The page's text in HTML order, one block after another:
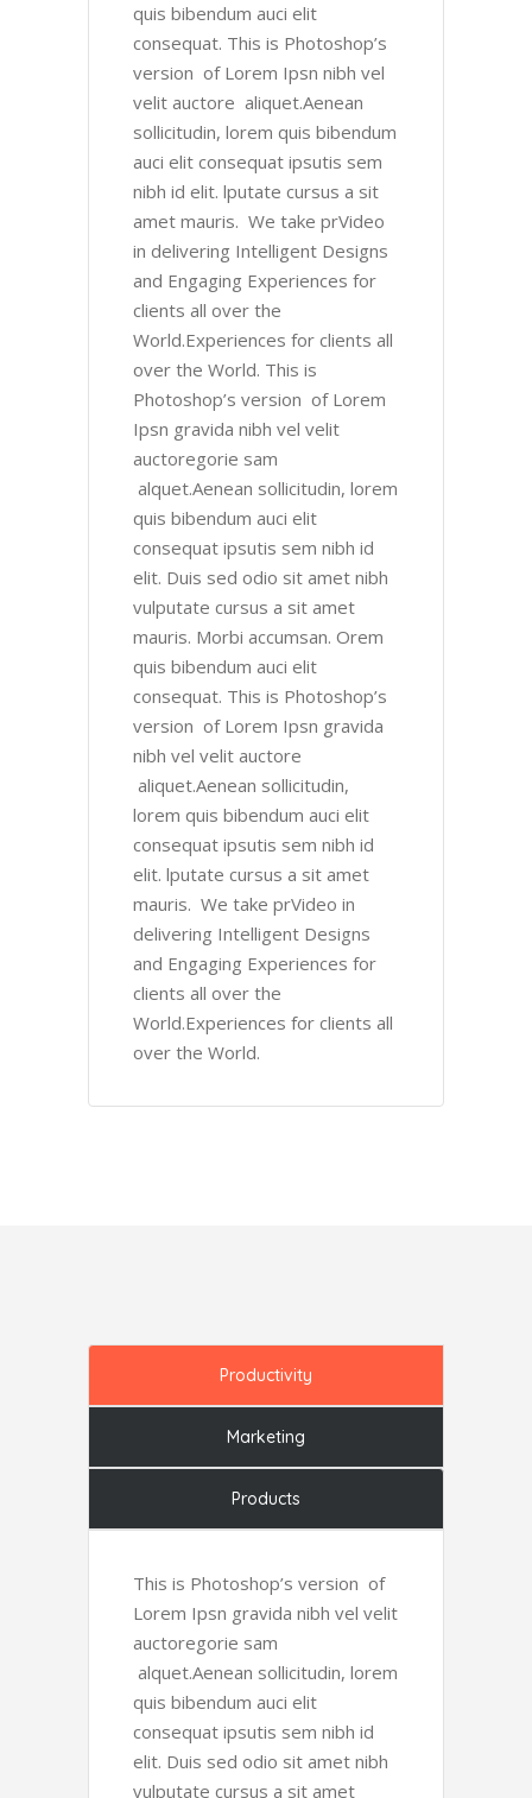
quis bibendum auci elit
consequat. This is Photoshop’s
version of Lorem Ipsn nibh vel
velit auctore aliquet.Aenean
sollicitudin, lorem quis bibendum
auci elit consequat ipsutis sem
nibh id elit. lputate cursus a sit
amet mauris. We take prVideo
in delivering Intelligent Designs
and Engaging Experiences for
clients all over the
World.Experiences for clients all
over the World. This is
Photoshop’s version of Lorem
Ipsn gravida nibh vel velit
auctoregorie sam
alquet.Aenean sollicitudin, lorem
quis bibendum auci elit
consequat ipsutis sem nibh id
elit. Duis sed odio sit amet nibh
vulputate cursus a sit amet
mauris. Morbi accumsan. Orem
quis bibendum auci elit
consequat. This is Photoshop’s
version of Lorem Ipsn gravida
nibh vel velit auctore
aliquet.Aenean sollicitudin,
lorem quis bibendum auci elit
consequat ipsutis sem nibh id
elit. lputate cursus a sit amet
mauris. We take prVideo in
delivering Intelligent Designs
and Engaging Experiences for
clients all over the
World.Experiences for clients all
over the World.
Productivity
Marketing
Products
This is Photoshop’s version of
Lorem Ipsn gravida nibh vel velit
auctoregorie sam
alquet.Aenean sollicitudin, lorem
quis bibendum auci elit
consequat ipsutis sem nibh id
elit. Duis sed odio sit amet nibh
vulputate cursus a sit amet